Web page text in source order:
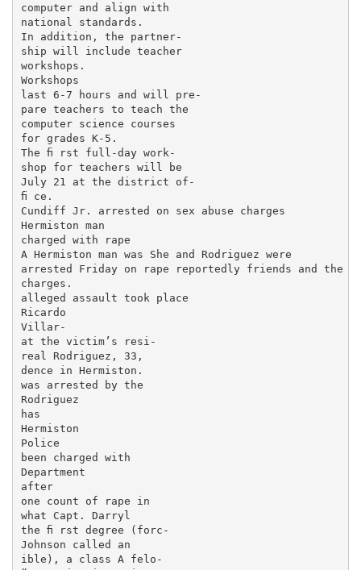
computer and align with
national standards.
In addition, the partner-
ship will include teacher
workshops.
Workshops
last 6-7 hours and will pre-
pare teachers to teach the
computer science courses
for grades K-5.
The ﬁ rst full-day work-
shop for teachers will be
July 21 at the district of-
ﬁ ce.
Cundiff Jr. arrested on sex abuse charges
Hermiston man
charged with rape
A Hermiston man was She and Rodriguez were
arrested Friday on rape reportedly friends and the
charges.
alleged assault took place
Ricardo
Villar-
at the victim’s resi-
real Rodriguez, 33,
dence in Hermiston.
was arrested by the
Rodriguez
has
Hermiston
Police
been charged with
Department
after
one count of rape in
what Capt. Darryl
the ﬁ rst degree (forc-
Johnson called an
ible), a class A felo-